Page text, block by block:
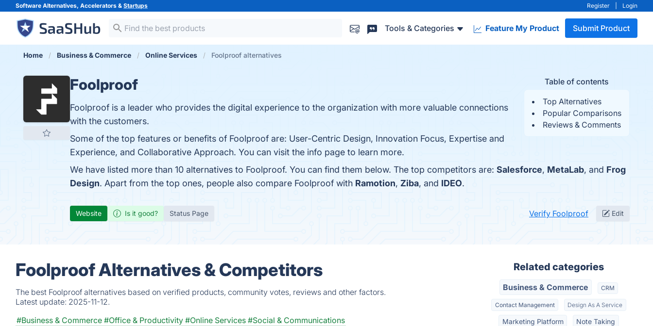
Software Alternatives, Accelerators & Startups Register Login
Tools & Categories Feature My Product Submit Product
Home Business & Commerce Online Services Foolproof alternatives
Table of contents
Top Alternatives
Popular Comparisons
Reviews & Comments
Foolproof
Foolproof is a leader who provides the digital experience to the organization with more valuable connections
with the customers.
Some of the top features or benefits of Foolproof are: User-Centric Design, Innovation Focus, Expertise and
Experience, and Collaborative Approach. You can visit the info page to learn more.
We have listed more than 10 alternatives to Foolproof. You can find them below. The top competitors are: Salesforce, MetaLab, and Frog
Design. Apart from the top ones, people also compare Foolproof with Ramotion, Ziba, and IDEO.
Website Is it good? Status Page Verify Foolproof Edit
Foolproof Alternatives & Competitors
The best Foolproof alternatives based on verified products, community votes, reviews and other factors.
Latest update: 2025-11-12.
#Business & Commerce #Office & Productivity #Online Services #Social & Communications
Related categories
Business & Commerce CRM
Contact Management Design As A Service
Marketing Platform Note Taking